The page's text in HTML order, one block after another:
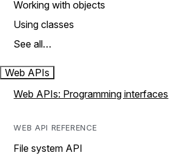
Working with objects
Using classes
See all…
Web APIs
Web APIs: Programming interfaces
WEB API REFERENCE
File system API